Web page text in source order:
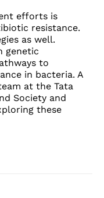
efforts is
resistance.
as well.
genetic
to
in bacteria. A
at the Tata
Society and
these